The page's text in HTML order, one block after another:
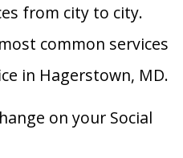
from city to city.
common services
in Hagerstown, MD.
on your Social